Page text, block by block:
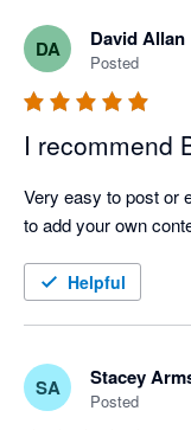
DA David Allan
Posted
I recommend
Very easy to post or
to add your own
Helpful
SA Stacey
Posted